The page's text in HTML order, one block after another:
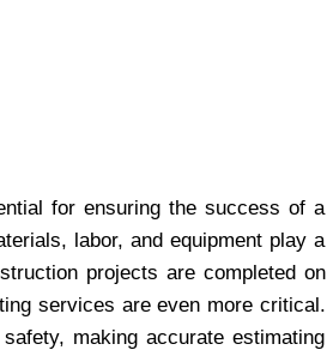
for ensuring the success of a
labor, and equipment play a
projects are completed on
services are even more critical.
making accurate estimating